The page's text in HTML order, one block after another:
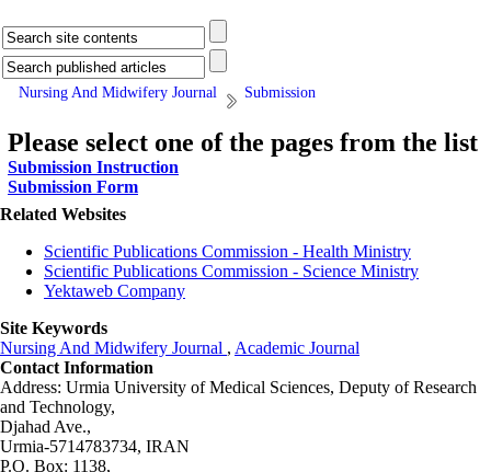
Nursing And Midwifery Journal Submission
Please select one of the pages from the list
Submission Instruction
Submission Form
Related Websites
Scientific Publications Commission - Health Ministry
Scientific Publications Commission - Science Ministry
Yektaweb Company
Site Keywords
Nursing And Midwifery Journal , Academic Journal
Contact Information
Address: Urmia University of Medical Sciences, Deputy of Research
and Technology,
Djahad Ave.,
Urmia-5714783734, IRAN
P.O. Box: 1138,